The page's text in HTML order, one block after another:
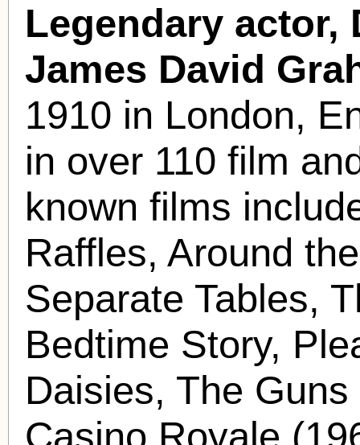
Legendary actor,
James David
1910 in London,
in over 110 film
known films
Raffles, Around
Separate Tables,
Bedtime Story,
Daisies, The
Casino Royale